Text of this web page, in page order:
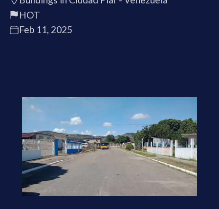
HOT
Feb 11, 2025